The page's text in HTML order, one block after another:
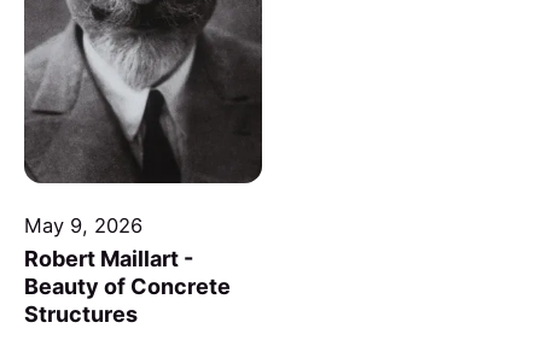
May 9, 2026
Robert Maillart -
Beauty of Concrete
Structures